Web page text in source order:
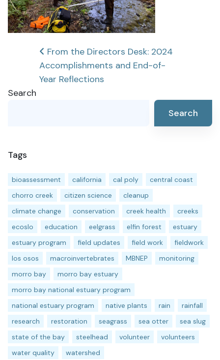
Post
navigation
From the Directors Desk: 2024
Accomplishments and End-of-
Year Reflections
Search
Search
Tags
bioassessment california cal poly
central coast
chorro creek
citizen science
cleanup
climate change
conservation creek health
creeks
ecoslo
education eelgrass elfin forest
estuary
estuary program
field updates field work
fieldwork
los osos
macroinvertebrates MBNEP
monitoring
morro bay
morro bay estuary
morro bay national estuary program
national estuary program
native plants rain
rainfall
research
restoration seagrass sea otter
sea slug
state of the bay
steelhead volunteer
volunteers
water quality
watershed